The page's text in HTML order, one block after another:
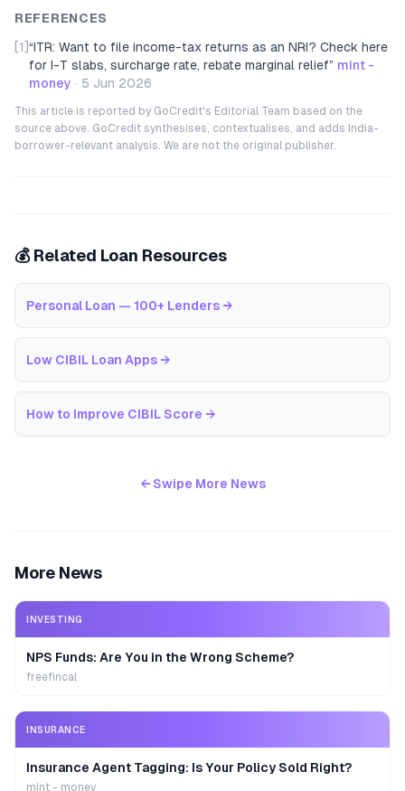
REFERENCES
[1] “ITR: Want to file income-tax returns as an NRI? Check here
for I-T slabs, surcharge rate, rebate marginal relief” mint -
money · 5 Jun 2026
This article is reported by GoCredit's Editorial Team based on the
source above. GoCredit synthesises, contextualises, and adds India-
borrower-relevant analysis. We are not the original publisher.
💰 Related Loan Resources
Personal Loan — 100+ Lenders →
Low CIBIL Loan Apps →
How to Improve CIBIL Score →
← Swipe More News
More News
INVESTING
NPS Funds: Are You in the Wrong Scheme?
freefincal
INSURANCE
Insurance Agent Tagging: Is Your Policy Sold Right?
mint - money